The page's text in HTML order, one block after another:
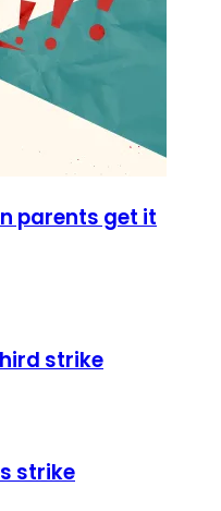
parents get it
strike
strike